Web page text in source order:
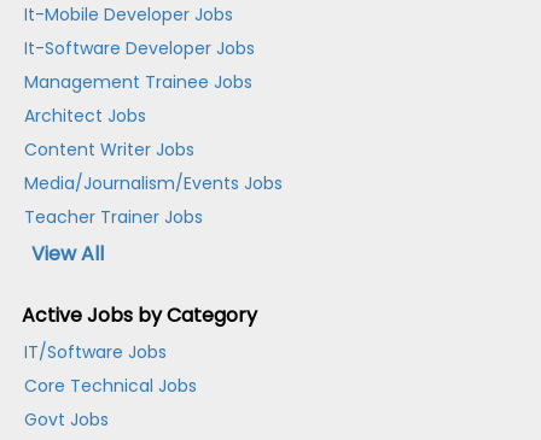
It-Mobile Developer Jobs
It-Software Developer Jobs
Management Trainee Jobs
Architect Jobs
Content Writer Jobs
Media/Journalism/Events Jobs
Teacher Trainer Jobs
View All
Active Jobs by Category
IT/Software Jobs
Core Technical Jobs
Govt Jobs